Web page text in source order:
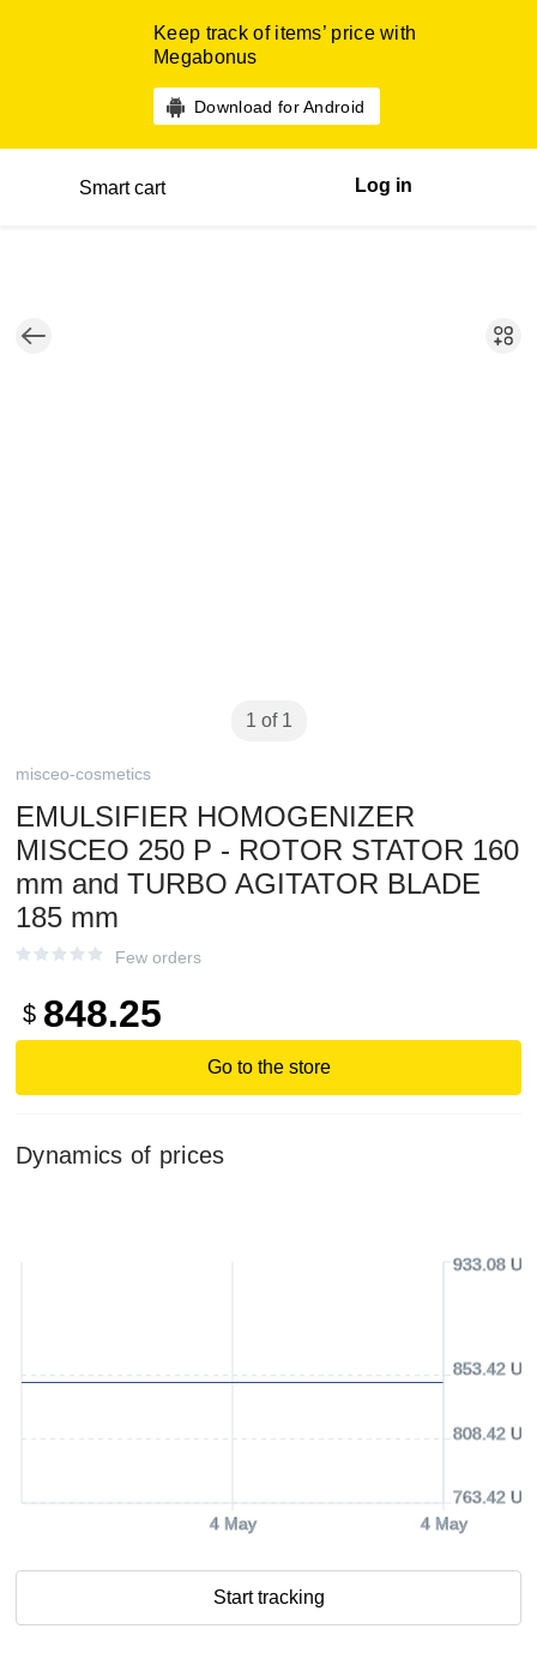
Keep track of items’ price with
Megabonus
Download for Android
Smart cart Log in
1 of 1
misceo-cosmetics
EMULSIFIER HOMOGENIZER
MISCEO 250 P - ROTOR STATOR 160
mm and TURBO AGITATOR BLADE
185 mm
Few orders
$ 848.25
Go to the store
Dynamics of prices
4 May 4 May
763.42
808.42
853.42
933.08
Start tracking